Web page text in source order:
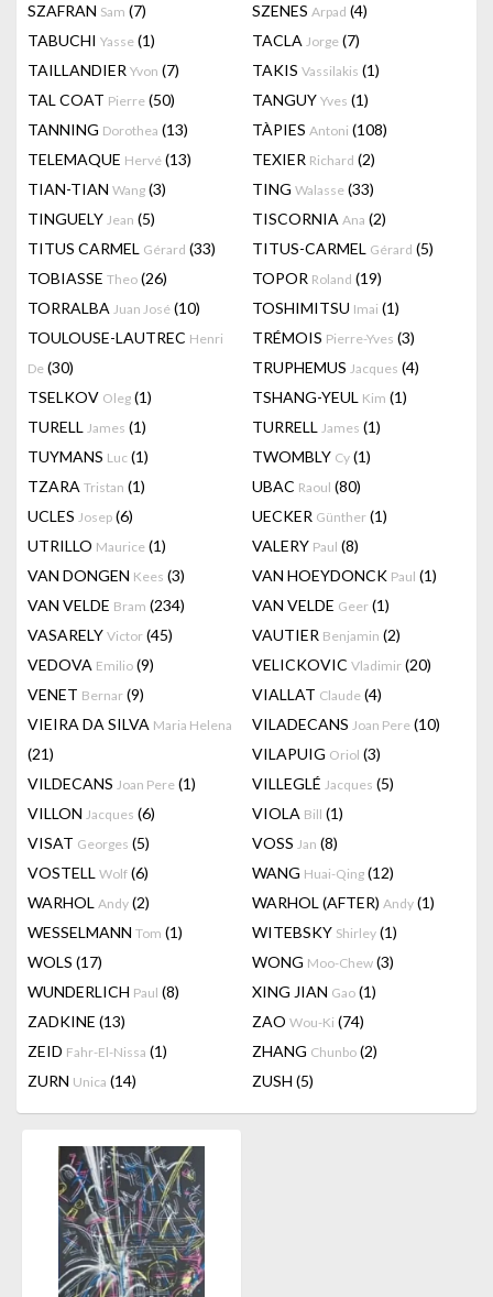
SZAFRAN Sam (7) SZENES Arpad (4)
TABUCHI Yasse (1) TACLA Jorge (7)
TAILLANDIER Yvon (7) TAKIS Vassilakis (1)
TAL COAT Pierre (50) TANGUY Yves (1)
TANNING Dorothea (13) TÀPIES Antoni (108)
TELEMAQUE Hervé (13) TEXIER Richard (2)
TIAN-TIAN Wang (3) TING Walasse (33)
TINGUELY Jean (5) TISCORNIA Ana (2)
TITUS CARMEL Gérard (33) TITUS-CARMEL Gérard (5)
TOBIASSE Theo (26) TOPOR Roland (19)
TORRALBA Juan José (10) TOSHIMITSU Imai (1)
TOULOUSE-LAUTREC Henri
De (30)
TRÉMOIS Pierre-Yves (3)
TRUPHEMUS Jacques (4)
TSELKOV Oleg (1) TSHANG-YEUL Kim (1)
TURELL James (1) TURRELL James (1)
TUYMANS Luc (1) TWOMBLY Cy (1)
TZARA Tristan (1) UBAC Raoul (80)
UCLES Josep (6) UECKER Günther (1)
UTRILLO Maurice (1) VALERY Paul (8)
VAN DONGEN Kees (3) VAN HOEYDONCK Paul (1)
VAN VELDE Bram (234) VAN VELDE Geer (1)
VASARELY Victor (45) VAUTIER Benjamin (2)
VEDOVA Emilio (9) VELICKOVIC Vladimir (20)
VENET Bernar (9) VIALLAT Claude (4)
VIEIRA DA SILVA Maria Helena
(21)
VILADECANS Joan Pere (10)
VILAPUIG Oriol (3)
VILDECANS Joan Pere (1) VILLEGLÉ Jacques (5)
VILLON Jacques (6) VIOLA Bill (1)
VISAT Georges (5) VOSS Jan (8)
VOSTELL Wolf (6) WANG Huai-Qing (12)
WARHOL Andy (2) WARHOL (AFTER) Andy (1)
WESSELMANN Tom (1) WITEBSKY Shirley (1)
WOLS (17) WONG Moo-Chew (3)
WUNDERLICH Paul (8) XING JIAN Gao (1)
ZADKINE (13) ZAO Wou-Ki (74)
ZEID Fahr-El-Nissa (1) ZHANG Chunbo (2)
ZURN Unica (14) ZUSH (5)